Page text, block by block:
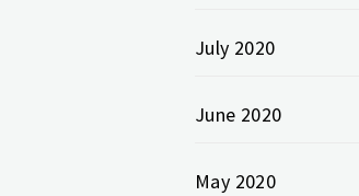
July 2020
June 2020
May 2020